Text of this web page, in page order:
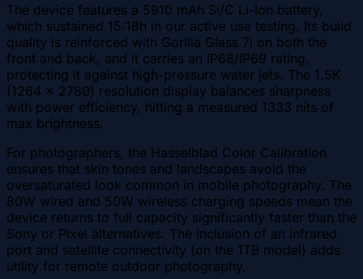
The device features a 5910 mAh Si/C Li-Ion battery,
which sustained 15:18h in our active use testing. Its build
quality is reinforced with Gorilla Glass 7i on both the
front and back, and it carries an IP68/IP69 rating,
protecting it against high-pressure water jets. The 1.5K
(1264 x 2780) resolution display balances sharpness
with power efficiency, hitting a measured 1333 nits of
max brightness.
For photographers, the Hasselblad Color Calibration
ensures that skin tones and landscapes avoid the
oversaturated look common in mobile photography. The
80W wired and 50W wireless charging speeds mean the
device returns to full capacity significantly faster than the
Sony or Pixel alternatives. The inclusion of an infrared
port and satellite connectivity (on the 1TB model) adds
utility for remote outdoor photography.